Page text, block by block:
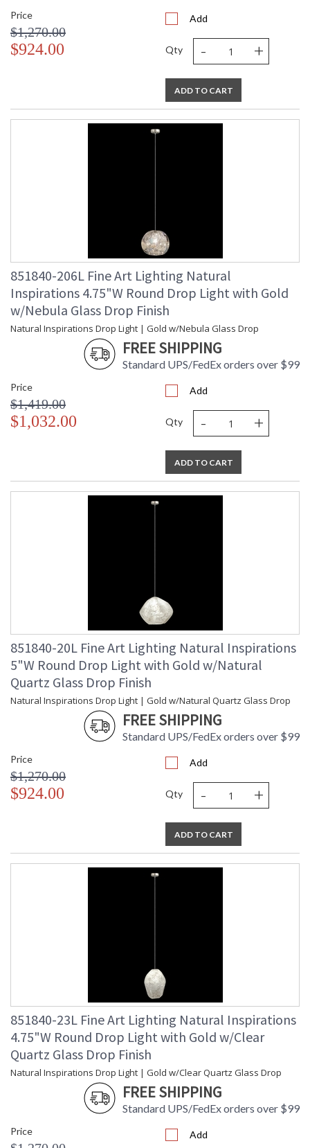
Price
$1,270.00
$924.00
Add
Qty - +
ADD TO CART
851840-206L Fine Art Lighting Natural
Inspirations 4.75"W Round Drop Light with Gold
w/Nebula Glass Drop Finish
Natural Inspirations Drop Light | Gold w/Nebula Glass Drop
FREE SHIPPING
Standard UPS/FedEx orders over $99
Price
$1,419.00
$1,032.00
Add
Qty - +
ADD TO CART
851840-20L Fine Art Lighting Natural Inspirations
5"W Round Drop Light with Gold w/Natural
Quartz Glass Drop Finish
Natural Inspirations Drop Light | Gold w/Natural Quartz Glass Drop
FREE SHIPPING
Standard UPS/FedEx orders over $99
Price
$1,270.00
$924.00
Add
Qty - +
ADD TO CART
851840-23L Fine Art Lighting Natural Inspirations
4.75"W Round Drop Light with Gold w/Clear
Quartz Glass Drop Finish
Natural Inspirations Drop Light | Gold w/Clear Quartz Glass Drop
FREE SHIPPING
Standard UPS/FedEx orders over $99
Price Add